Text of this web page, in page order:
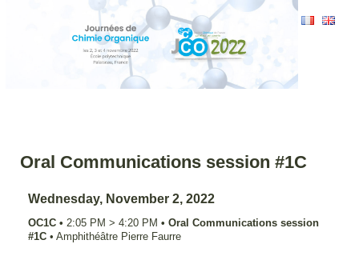
Oral Communications session #1C
Wednesday, November 2, 2022
OC1C • 2:05 PM > 4:20 PM • Oral Communications session
#1C • Amphithéâtre Pierre Faurre